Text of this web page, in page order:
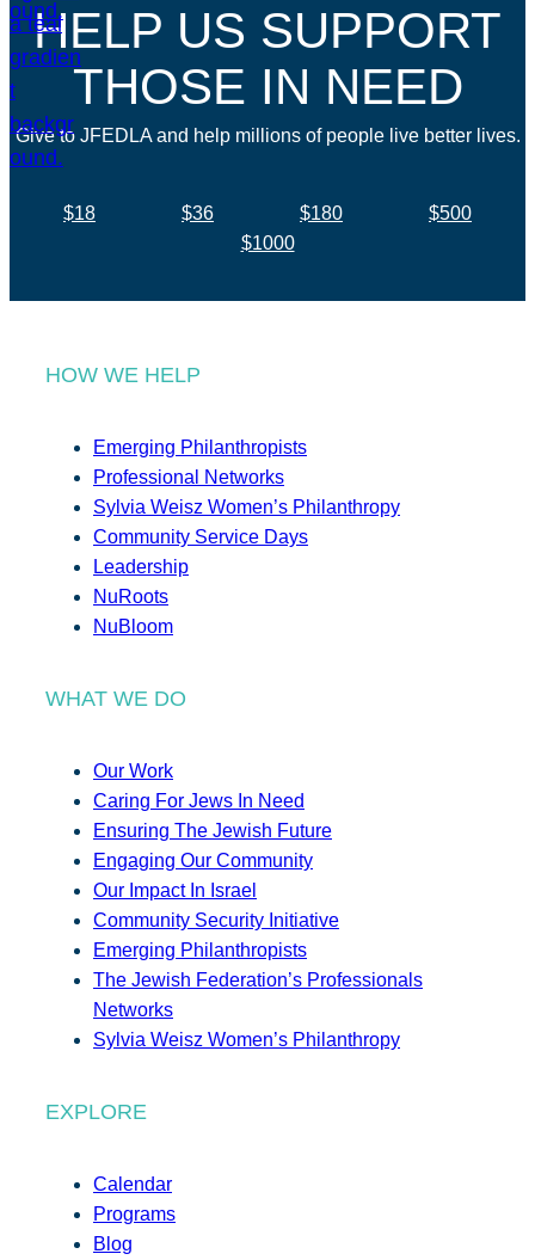
HELP US SUPPORT
THOSE IN NEED
Give to JFEDLA and help millions of people live better lives.
$18 $36 $180
$500
$1000
HOW WE HELP
Emerging Philanthropists
Professional Networks
Sylvia Weisz Women’s Philanthropy
Community Service Days
Leadership
NuRoots
NuBloom
WHAT WE DO
Our Work
Caring For Jews In Need
Ensuring The Jewish Future
Engaging Our Community
Our Impact In Israel
Community Security Initiative
Emerging Philanthropists
The Jewish Federation’s Professionals
Networks
Sylvia Weisz Women’s Philanthropy
EXPLORE
Calendar
Programs
Blog